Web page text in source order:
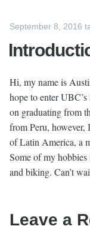
September 8, 2016
Hi, my name is
hope to enter
on graduating from
from Peru, however,
of Latin America, a
Some of my
and biking. Can’t
Leave a